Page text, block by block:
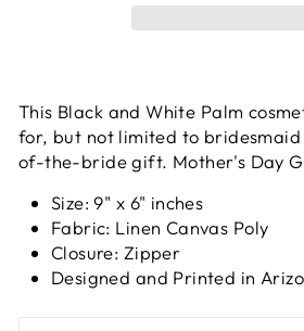
This Black and White Palm
for, but not limited to
of-the-bride gift. Mother's Day
Size: 9" x 6" inches
Fabric: Linen Canvas Poly
Closure: Zipper
Designed and Printed in